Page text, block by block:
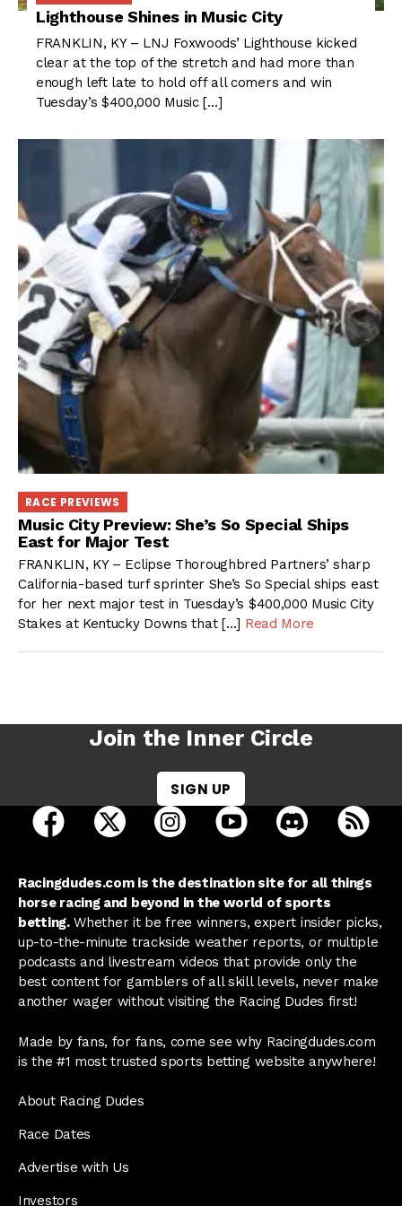
Lighthouse Shines in Music City
FRANKLIN, KY – LNJ Foxwoods’ Lighthouse kicked
clear at the top of the stretch and had more than
enough left late to hold off all comers and win
Tuesday’s $400,000 Music […]
RACE PREVIEWS
Music City Preview: She’s So Special Ships
East for Major Test
FRANKLIN, KY – Eclipse Thoroughbred Partners’ sharp
California-based turf sprinter She’s So Special ships east
for her next major test in Tuesday’s $400,000 Music City
Stakes at Kentucky Downs that […] Read More
Join the Inner Circle
SIGN UP
open Racing Dudes on facebook in a new tab
open Racing Dudes on twitter in a new tab
open Racing Dudes on
open Racing Dudes on
open Racing
Racingdudes.com is the destination site for all things
horse racing and beyond in the world of sports
betting.Whether it be free winners, expert insider picks,
up-to-the-minute trackside weather reports, or multiple
podcasts and livestream videos that provide only the
best content for gamblers of all skill levels, never make
another wager without visiting the Racing Dudes first!
Made by fans, for fans, come see why Racingdudes.com
is the #1 most trusted sports betting website anywhere!
About Racing Dudes
Race Dates
Advertise with Us
Investors